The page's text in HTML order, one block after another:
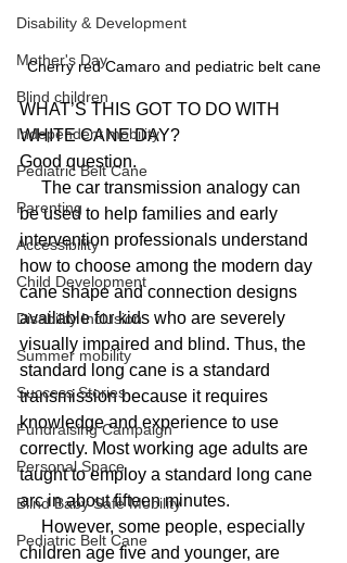
Disability & Development
Mother's Day
Blind children
Independent mobility
Pediatric Belt Cane
Parenting
Accessibility
Child Development
Disability Inclusion
Summer mobility
Success Stories
Fundraising Campaign
Personal Space
Blind Baby Safe Mobility
Pediatric Belt Cane
Cherry red Camaro and pediatric belt cane
WHAT’S THIS GOT TO DO WITH
WHITE CANE DAY?
Good question.
be used to help families and early
intervention professionals understand
how to choose among the modern day
cane shape and connection designs
available for kids who are severely
visually impaired and blind. Thus, the
standard long cane is a standard
transmission because it requires
knowledge and experience to use
correctly. Most working age adults are
taught to employ a standard long cane
arc in about fifteen minutes.
children age five and younger, are